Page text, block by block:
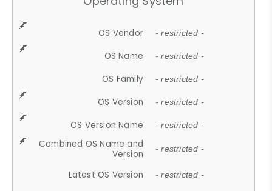
OS Vendor - restricted -
OS Name - restricted -
OS Family - restricted -
OS Version - restricted -
OS Version Name - restricted -
Combined OS Name and
Version
- restricted -
Latest OS Version - restricted -